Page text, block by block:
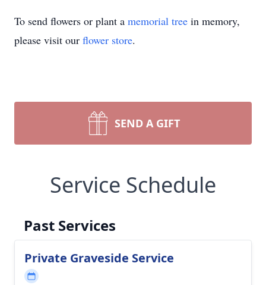
To send flowers or plant a memorial tree in memory,
please visit our flower store.
SEND A GIFT
Service Schedule
Past Services
Private Graveside Service